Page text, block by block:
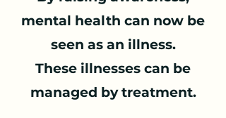
mental health can now be
seen as an illness.
These illnesses can be
managed by treatment.